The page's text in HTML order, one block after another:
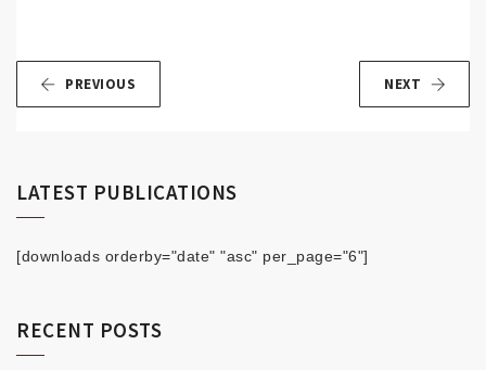
PREVIOUS NEXT
LATEST PUBLICATIONS
[downloads orderby="date" "asc" per_page="6"]
RECENT POSTS